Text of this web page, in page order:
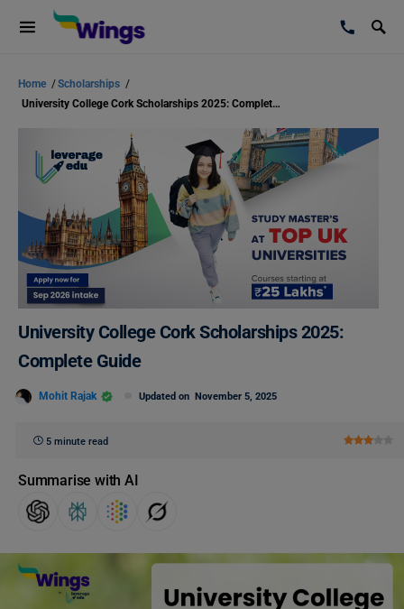
Home /Scholarships /
University College Cork Scholarships 2025: Complete Guide
University College Cork Scholarships 2025:
Complete Guide
Mohit Rajak Updated on November 5, 2025
5 minute read
Summarise with AI